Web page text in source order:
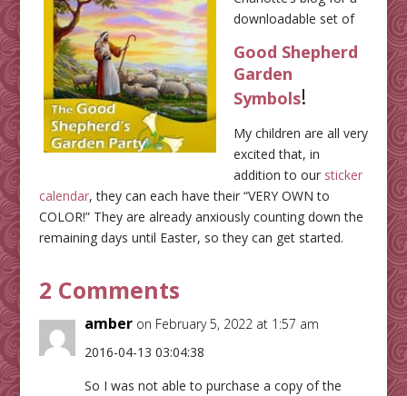
downloadable set of
Good Shepherd
Garden
Symbols!
My children are all very
excited that, in
addition to our sticker
calendar, they can each have their “VERY OWN to
COLOR!” They are already anxiously counting down the
remaining days until Easter, so they can get started.
2 Comments
amber on February 5, 2022 at 1:57 am
2016-04-13 03:04:38
So I was not able to purchase a copy of the